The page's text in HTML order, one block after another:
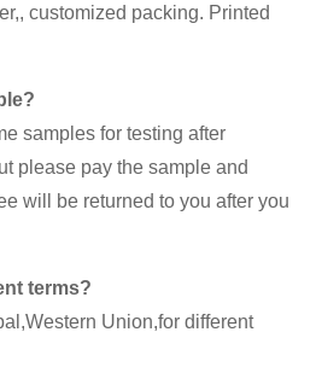
customized packing. Printed
samples for testing after
please pay the sample and
will be returned to you after you
terms?
Union,for different